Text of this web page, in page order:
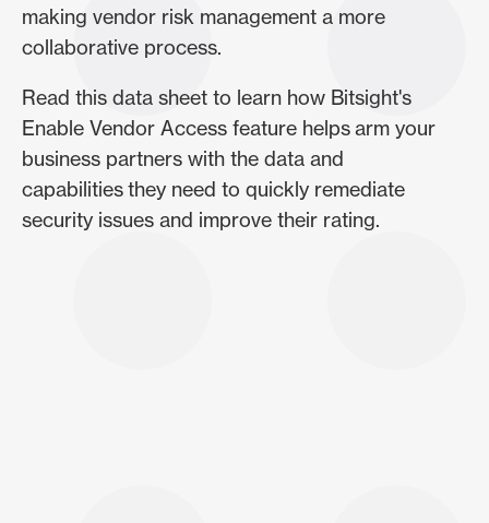
making vendor risk management a more
collaborative process.
Read this data sheet to learn how Bitsight's
Enable Vendor Access feature helps arm your
business partners with the data and
capabilities they need to quickly remediate
security issues and improve their rating.